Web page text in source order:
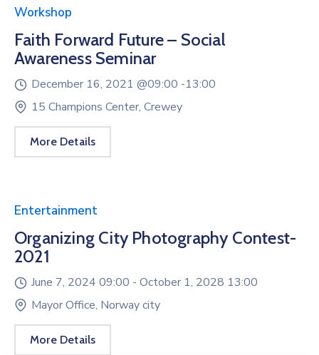
Workshop
Faith Forward Future – Social
Awareness Seminar
December 16, 2021 @09:00 -13:00
15 Champions Center, Crewey
More Details
Entertainment
Organizing City Photography Contest-
2021
June 7, 2024 09:00 - October 1, 2028 13:00
Mayor Office, Norway city
More Details